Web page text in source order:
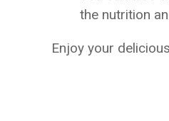
the nutrition
Enjoy your